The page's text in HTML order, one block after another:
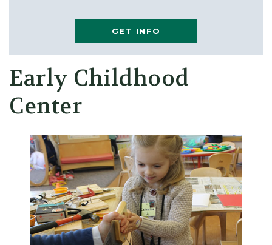
GET INFO
Early Childhood
Center